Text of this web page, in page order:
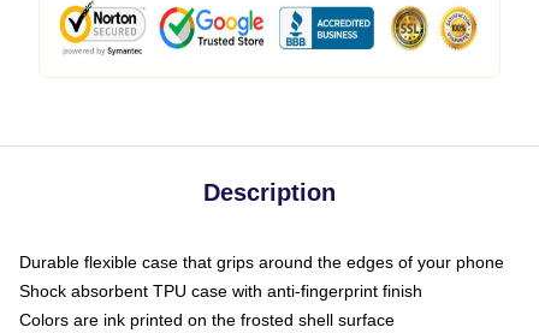
Description
Durable flexible case that grips around the edges of your phone
Shock absorbent TPU case with anti-fingerprint finish
Colors are ink printed on the frosted shell surface